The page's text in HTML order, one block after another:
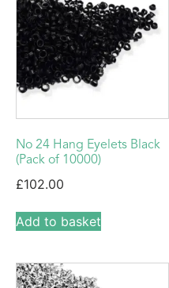
No 24 Hang Eyelets Black
(Pack of 10000)
£102.00
Add to basket